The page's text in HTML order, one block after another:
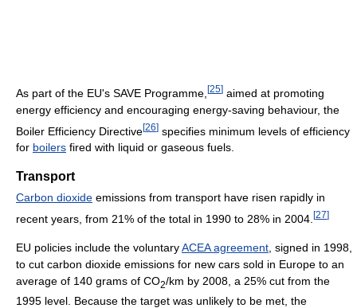
As part of the EU's SAVE Programme, [25] aimed at promoting
energy efficiency and encouraging energy-saving behaviour, the
Boiler Efficiency Directive[26] specifies minimum levels of efficiency
for boilers fired with liquid or gaseous fuels.
Transport
Carbon dioxide emissions from transport have risen rapidly in
recent years, from 21% of the total in 1990 to 28% in 2004. [27]
EU policies include the voluntaryACEA agreement , signed in 1998,
to cut carbon dioxide emissions for new cars sold in Europe to an
average of 140 grams of CO2/km by 2008, a 25% cut from the
1995 level. Because the target was unlikely to be met, the